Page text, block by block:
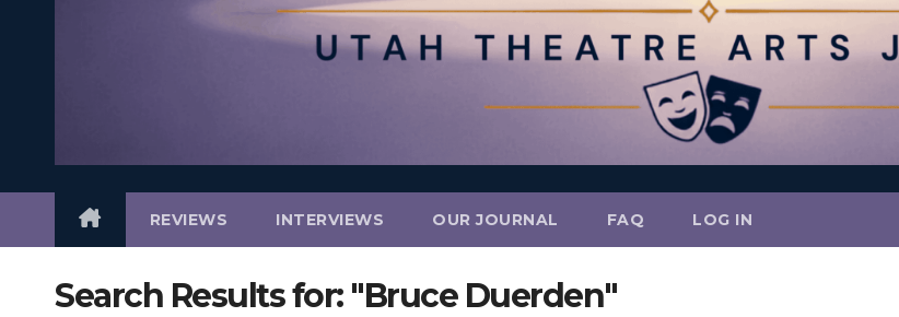
REVIEWS INTERVIEWS OUR JOURNAL FAQ LOG IN
Search Results for: "Bruce Duerden"